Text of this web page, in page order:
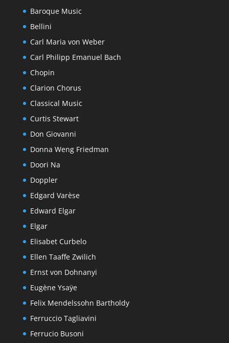
Baroque Music
Bellini
Carl Maria von Weber
Carl Philipp Emanuel Bach
Chopin
Clarion Chorus
Classical Music
Curtis Stewart
Don Giovanni
Donna Weng Friedman
Doori Na
Doppler
Edgard Varèse
Edward Elgar
Elgar
Elisabet Curbelo
Ellen Taaffe Zwilich
Ernst von Dohnanyi
Eugène Ysaÿe
Felix Mendelssohn Bartholdy
Ferruccio Tagliavini
Ferrucio Busoni